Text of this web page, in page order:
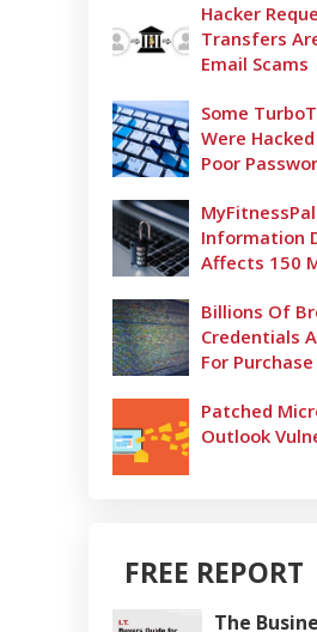
Hacker
Transfers
Email Scams
Some
Were
Poor
Information
Affects 150
Billions Of
Credentials
For Purchase
Patched
Outlook
FREE REPORT
The